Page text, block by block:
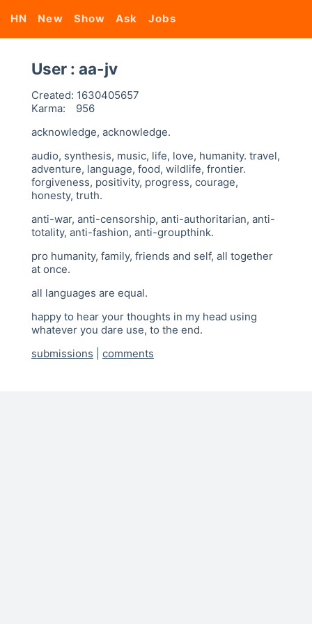
HN New Show Ask Jobs
User : aa-jv
Created: 1630405657
Karma:
956
acknowledge, acknowledge.
audio, synthesis, music, life, love, humanity. travel,
adventure, language, food, wildlife, frontier.
forgiveness, positivity, progress, courage,
honesty, truth.
anti-war, anti-censorship, anti-authoritarian, anti-
totality, anti-fashion, anti-groupthink.
pro humanity, family, friends and self, all together
at once.
all languages are equal.
happy to hear your thoughts in my head using
whatever you dare use, to the end.
submissions
comments